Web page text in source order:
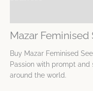
Mazar Feminised
Buy Mazar Feminised
Passion with prompt
around the world.